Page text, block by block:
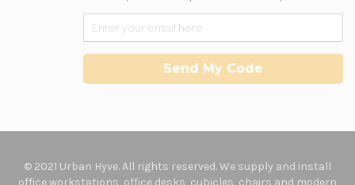
Send My Code
© 2021 Urban Hyve. All rights reserved. We supply and install
office workstations, office desks, cubicles, chairs and modern